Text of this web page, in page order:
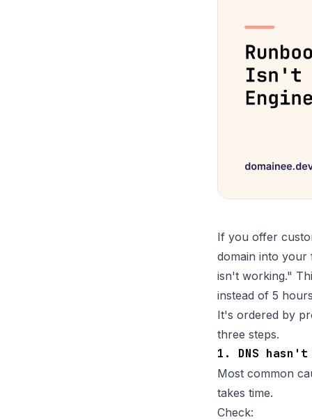
If you offer
domain into your
isn't working."
instead of 5
It's ordered by
three steps.
1. DNS
Most common
takes time.
Check: